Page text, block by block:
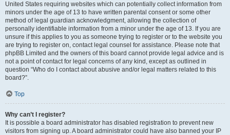
United States requiring websites which can potentially collect information from
minors under the age of 13 to have written parental consent or some other
method of legal guardian acknowledgment, allowing the collection of
personally identifiable information from a minor under the age of 13. If you are
unsure if this applies to you as someone trying to register or to the website you
are trying to register on, contact legal counsel for assistance. Please note that
phpBB Limited and the owners of this board cannot provide legal advice and is
not a point of contact for legal concerns of any kind, except as outlined in
question “Who do I contact about abusive and/or legal matters related to this
board?”.
Top
Why can’t I register?
It is possible a board administrator has disabled registration to prevent new
visitors from signing up. A board administrator could have also banned your IP